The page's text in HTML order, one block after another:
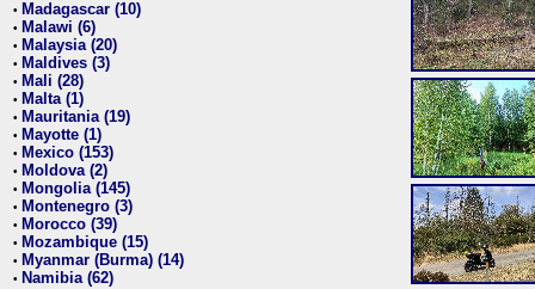
• Madagascar (10)
• Malawi (6)
• Malaysia (20)
• Maldives (3)
• Mali (28)
• Malta (1)
• Mauritania (19)
• Mayotte (1)
• Mexico (153)
• Moldova (2)
• Mongolia (145)
• Montenegro (3)
• Morocco (39)
• Mozambique (15)
• Myanmar (Burma) (14)
• Namibia (62)